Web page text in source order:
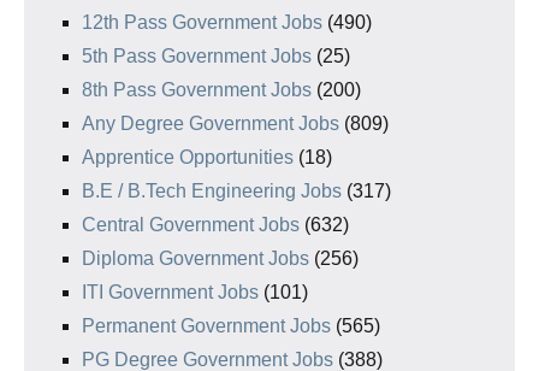
12th Pass Government Jobs (490)
5th Pass Government Jobs (25)
8th Pass Government Jobs (200)
Any Degree Government Jobs (809)
Apprentice Opportunities (18)
B.E / B.Tech Engineering Jobs (317)
Central Government Jobs (632)
Diploma Government Jobs (256)
ITI Government Jobs (101)
Permanent Government Jobs (565)
PG Degree Government Jobs (388)